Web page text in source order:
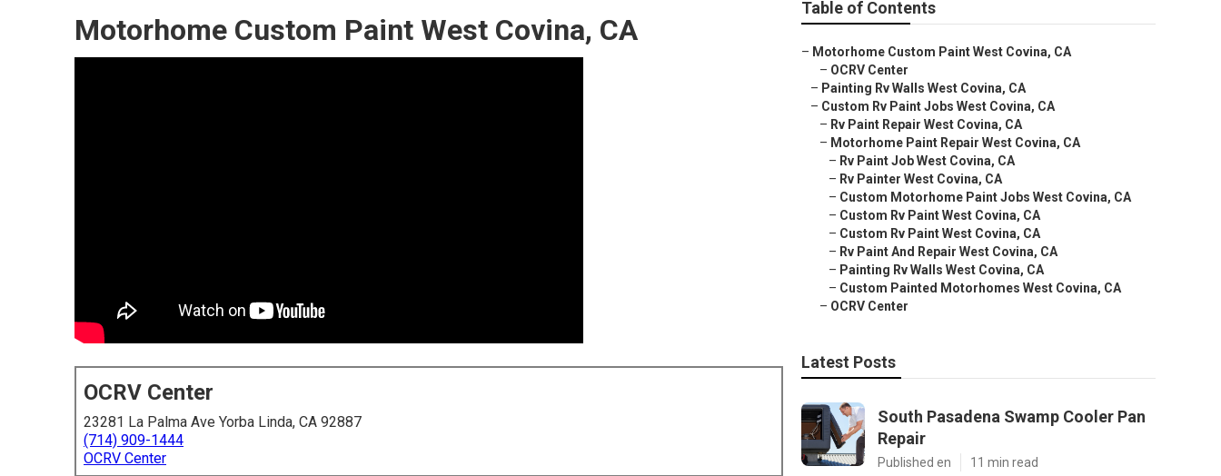
Motorhome Custom Paint West Covina, CA
OCRV Center
23281 La Palma Ave Yorba Linda, CA 92887
(714) 909-1444
OCRV Center
Table of Contents
– Motorhome Custom Paint West Covina, CA
– OCRV Center
– Painting Rv Walls West Covina, CA
– Custom Rv Paint Jobs West Covina, CA
– Rv Paint Repair West Covina, CA
– Motorhome Paint Repair West Covina, CA
– Rv Paint Job West Covina, CA
– Rv Painter West Covina, CA
– Custom Motorhome Paint Jobs West Covina, CA
– Custom Rv Paint West Covina, CA
– Custom Rv Paint West Covina, CA
– Rv Paint And Repair West Covina, CA
– Painting Rv Walls West Covina, CA
– Custom Painted Motorhomes West Covina, CA
– OCRV Center
Latest Posts
South Pasadena Swamp Cooler Pan
Repair
Published en 11 min read